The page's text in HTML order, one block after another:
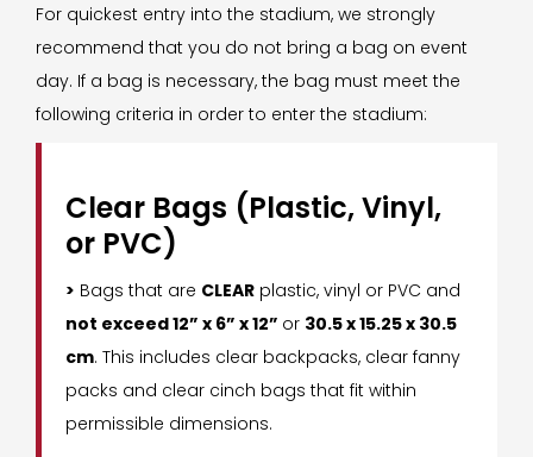
For quickest entry into the stadium, we strongly
recommend that you do not bring a bag on event
day. If a bag is necessary, the bag must meet the
following criteria in order to enter the stadium:
Clear Bags (Plastic, Vinyl,
or PVC)
> Bags that are CLEAR plastic, vinyl or PVC and
not exceed 12” x 6” x 12” or 30.5 x 15.25 x 30.5
cm. This includes clear backpacks, clear fanny
packs and clear cinch bags that fit within
permissible dimensions.